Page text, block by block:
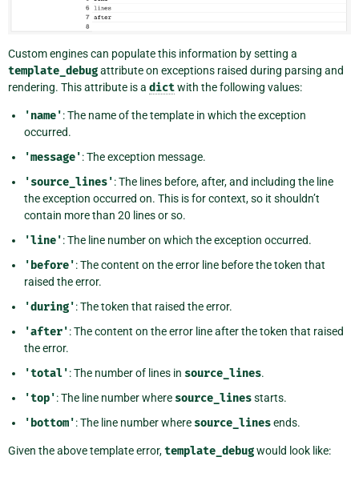
Custom engines can populate this information by setting a
template_debugattribute on exceptions raised during parsing and
rendering. This attribute is a dictwith the following values:
'name': The name of the template in which the exception
occurred.
'message': The exception message.
'source_lines': The lines before, after, and including the line
the exception occurred on. This is for context, so it shouldn’t
contain more than 20 lines or so.
'line': The line number on which the exception occurred.
'before': The content on the error line before the token that
raised the error.
'during': The token that raised the error.
'after': The content on the error line after the token that raised
the error.
'total': The number of lines in source_lines.
'top': The line number where source_linesstarts.
'bottom': The line number where source_linesends.
Given the above template error,template_debugwould look like: